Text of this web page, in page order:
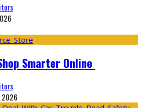
Smarter Online
2026